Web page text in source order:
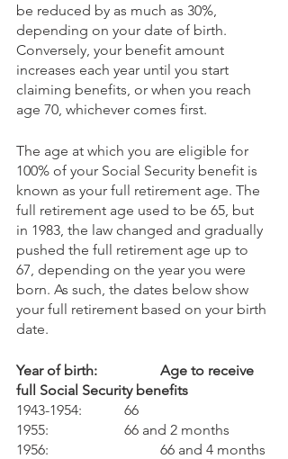
be reduced by as much as 30%,
depending on your date of birth.
Conversely, your benefit amount
increases each year until you start
claiming benefits, or when you reach
age 70, whichever comes first.
The age at which you are eligible for
100% of your Social Security benefit is
known as your full retirement age. The
full retirement age used to be 65, but
in 1983, the law changed and gradually
pushed the full retirement age up to
67, depending on the year you were
born. As such, the dates below show
your full retirement based on your birth
date.
Year of birth:        	Age to receive
full Social Security benefits
1943-1954: 		66
1955:			66 and 2 months
1956: 			66 and 4 months